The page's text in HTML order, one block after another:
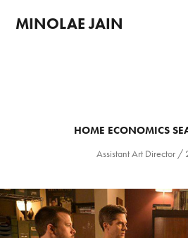
MINOLAE JAIN
HOME ECONOMICS
Assistant Art Director /